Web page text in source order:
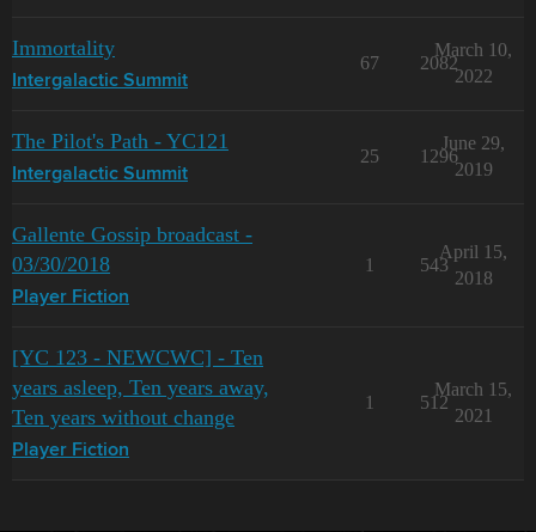
Immortality
Intergalactic Summit
67 2082
March 10,
2022
The Pilot's Path - YC121
Intergalactic Summit
25 1296
June 29,
2019
Gallente Gossip broadcast -
03/30/2018
Player Fiction
1 543
April 15,
2018
[YC 123 - NEWCWC] - Ten
years asleep, Ten years away,
Ten years without change
Player Fiction
1 512
March 15,
2021